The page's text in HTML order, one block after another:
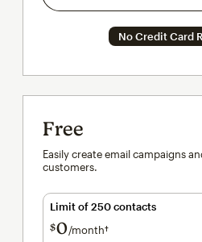
No Credit Card
Free
Easily create email campaigns
customers.
Limit of 250 contacts
$0 /month†per month†